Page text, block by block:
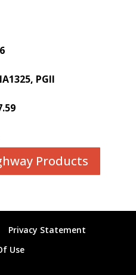
PGII
Products
Privacy Statement
Use